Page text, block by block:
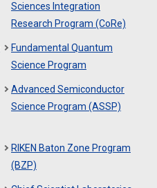
Sciences Integration
Research Program (CoRe)
Fundamental Quantum
Science Program
Advanced Semiconductor
Science Program (ASSP)
RIKEN Baton Zone Program
(BZP)